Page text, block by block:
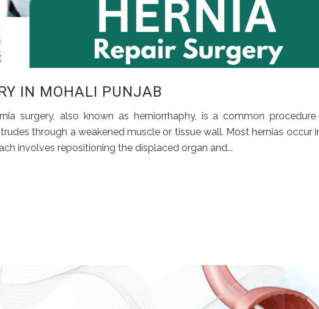
IN MOHALI PUNJAB
surgery, also known as herniorrhaphy, is a common
through a weakened muscle or tissue wall. Most hernias occur
involves repositioning the displaced organ and...